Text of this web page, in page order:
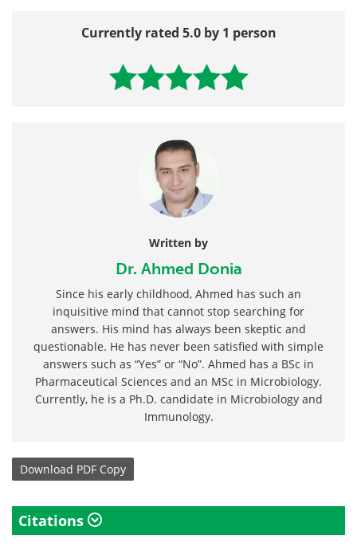
Currently rated 5.0 by 1 person
Written by
Dr. Ahmed Donia
Since his early childhood, Ahmed has such an
inquisitive mind that cannot stop searching for
answers. His mind has always been skeptic and
questionable. He has never been satisfied with simple
answers such as “Yes” or “No”. Ahmed has a BSc in
Pharmaceutical Sciences and an MSc in Microbiology.
Currently, he is a Ph.D. candidate in Microbiology and
Immunology.
Download PDF Copy
Citations